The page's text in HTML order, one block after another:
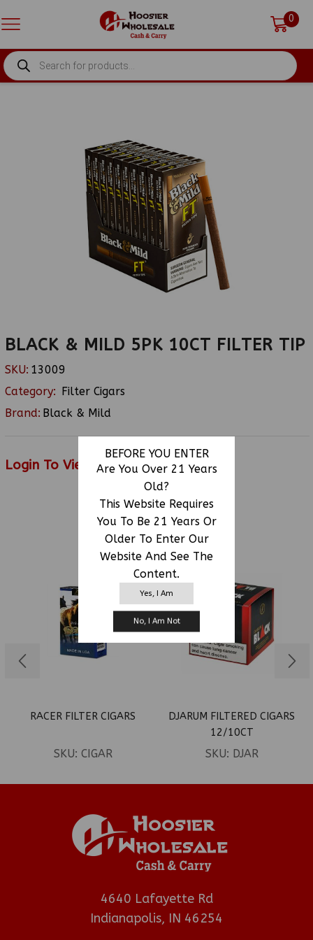
BEFORE YOU ENTER
Are You Over 21 Years
Old?
This Website Requires
You To Be 21 Years Or
Older To Enter Our
Website And See The
Content.
Yes, I Am
No, I Am Not
0
PRODUCTS
SEARCH
BLACK & MILD 5PK 10CT FILTER TIP
SKU: 13009
Category: Filter Cigars
Brand: Black & Mild
Login To View Price
RELATED PRODUCTS
RACER FILTER CIGARS
SKU: CIGAR
DJARUM FILTERED CIGARS
12/10CT
SKU: DJAR
4640 Lafayette Rd
Indianapolis, IN 46254